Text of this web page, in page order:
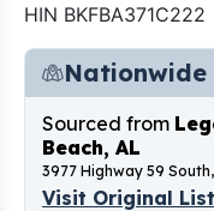
HIN BKFBA371C222
Sourced from
Beach, AL
3977 Highway 59
Visit Original